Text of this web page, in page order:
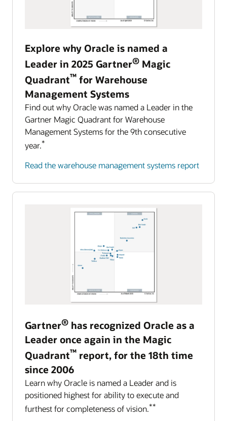
Harness the power of AI to detect and resolve
incidents with the speed that the future of
automotive and mobility requires.
Explore AI for Anomaly Detection
Management (EPM).
Predict, detect, and automatically respond to challenging
events
Manage all aspects of your business with
intelligent process automation in Oracle Cloud
Enterprise Resource Planning.
Learn about Oracle Cloud ERP
Explore why Oracle is named a
Leader in 2025 Gartner® Magic
Quadrant™ for Warehouse
Management Systems
Find out why Oracle was named a Leader in the
Gartner Magic Quadrant for Warehouse
Management Systems for the 9th consecutive
year.*
Read the warehouse management systems report
Gartner® has recognized Oracle as a
Leader once again in the Magic
Quadrant™ report, for the 18th time
since 2006
Learn why Oracle is named a Leader and is
positioned highest for ability to execute and
furthest for completeness of vision.**